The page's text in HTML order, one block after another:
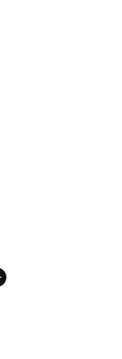
A$180.00 to